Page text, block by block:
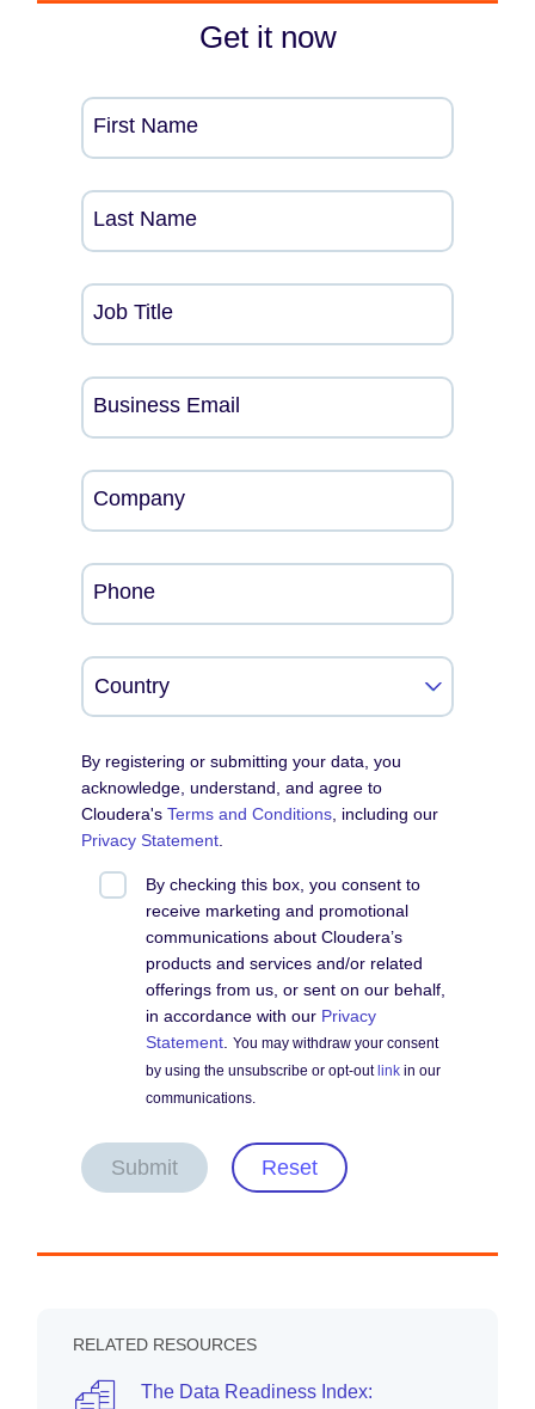
Get it now
First Name
Last Name
Job Title
Business Email
Company
Phone
By registering or submitting your data, you
acknowledge, understand, and agree to
Cloudera'sTerms and Conditions , including our
Privacy Statement
By checking this box, you consent to
receive marketing and promotional
communications about Cloudera’s
products and services and/or related
offerings from us, or sent on our behalf,
in accordance with our Privacy
Statement .You may withdraw your consent
by using the unsubscribe or opt-out link in our
communications.
Submit Reset
RELATED RESOURCES
The Data Readiness Index: